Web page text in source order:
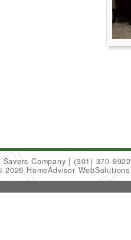
Company (301) 370-9922
2026 HomeAdvisor WebSolutions